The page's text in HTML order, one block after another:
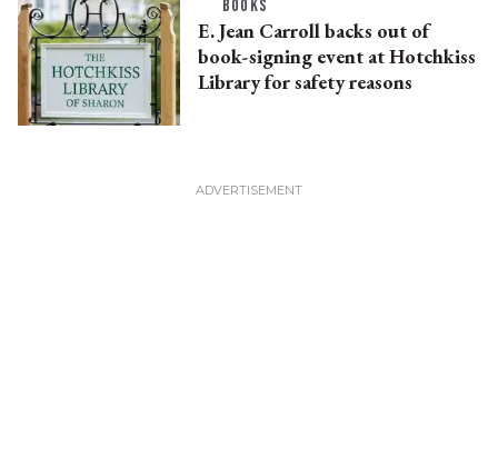
BOOKS
E. Jean Carroll backs out of
book-signing event at Hotchkiss
Library for safety reasons